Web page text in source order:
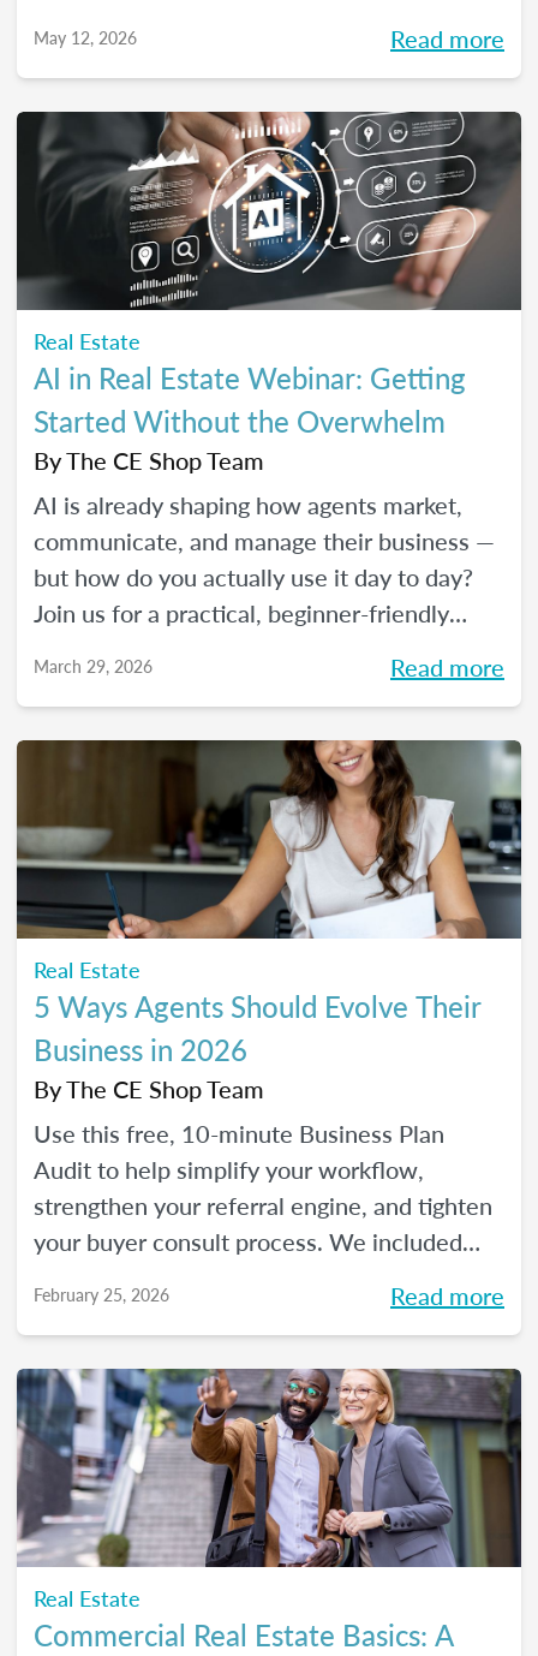
just filling seats. At the same time, agents
they choose to build their careers. So, what
actually brings the right agents and the right
brokerages together? We’ll diving into that
question (and more!) in our May webinar.
May 12, 2026 Read more
Real Estate
AI in Real Estate Webinar: Getting
Started Without the Overwhelm
ByThe CE Shop Team
AI is already shaping how agents market,
communicate, and manage their business —
but how do you actually use it day to day?
Join us for a practical, beginner-friendly
real estate and where it fits into an agent's
and clear next steps to use AI in your
business with confidence.
March 29, 2026 Read more
Real Estate
5 Ways Agents Should Evolve Their
Business in 2026
ByThe CE Shop Team
Use this free, 10-minute Business Plan
Audit to help simplify your workflow,
strengthen your referral engine, and tighten
your buyer consult process. We included
to pace each part of your process, so you
make real strides in your real estate
business. Just like you wanted to in January.
February 25, 2026 Read more
Real Estate
Commercial Real Estate Basics: A